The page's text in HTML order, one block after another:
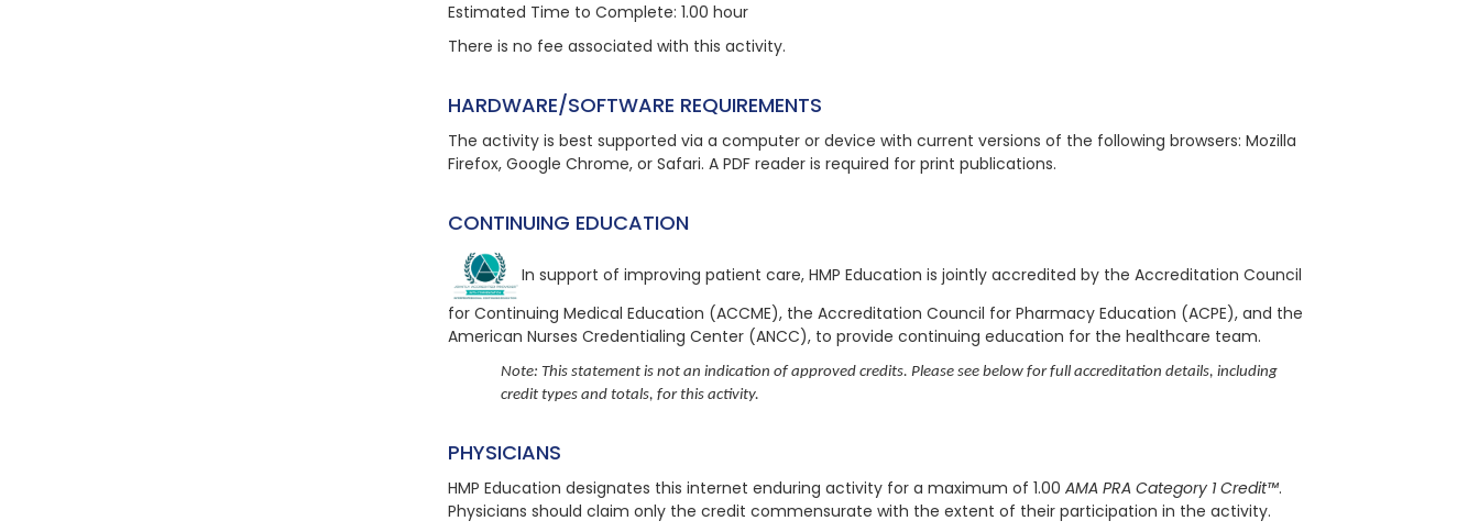
Estimated Time to Complete: 1.00 hour
There is no fee associated with this activity.
HARDWARE/SOFTWARE REQUIREMENTS
The activity is best supported via a computer or device with current versions of the following browsers: Mozilla
Firefox, Google Chrome, or Safari. A PDF reader is required for print publications.
CONTINUING EDUCATION
In support of improving patient care, HMP Education is jointly accredited by the Accreditation Council
for Continuing Medical Education (ACCME), the Accreditation Council for Pharmacy Education (ACPE), and the
American Nurses Credentialing Center (ANCC), to provide continuing education for the healthcare team.
Note: This statement is not an indication of approved credits. Please see below for full accreditation details, including
credit types and totals, for this activity.
PHYSICIANS
HMP Education designates this internet enduring activity for a maximum of 1.00 AMA PRA Category 1 Credit™.
Physicians should claim only the credit commensurate with the extent of their participation in the activity.